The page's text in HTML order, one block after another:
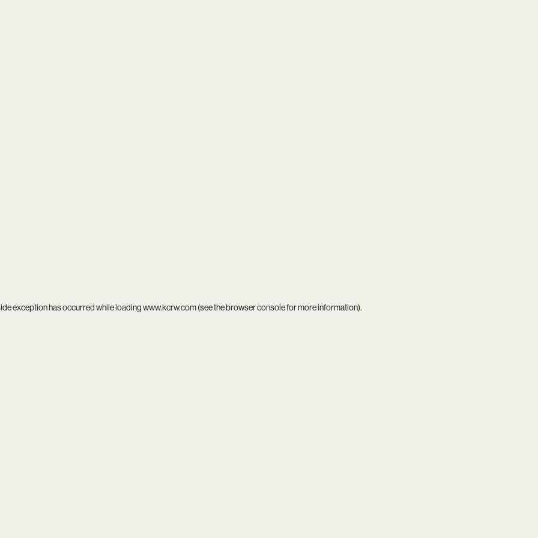
exception has occurred while loadingwww.kcrw.com(see thebrowser consolefor more information).